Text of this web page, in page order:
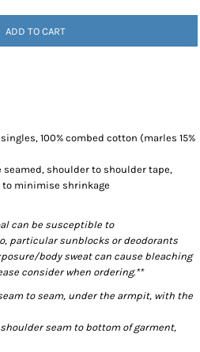
ADD TO CART
100% combed cotton (marles 15%
shoulder to shoulder tape,
minimise shrinkage
can be susceptible to
particular sunblocks or deodorants
body sweat can cause bleaching
consider when ordering.**
to seam, under the armpit, with the
seam to bottom of garment,